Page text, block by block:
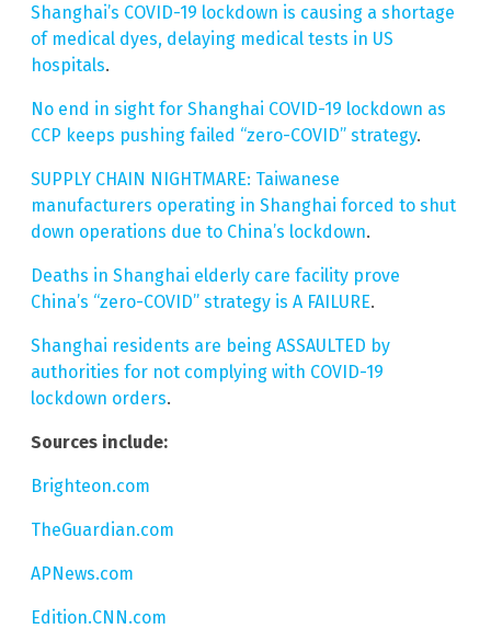
Shanghai’s COVID-19 lockdown is causing a shortage
of medical dyes, delaying medical tests in US
hospitals.
No end in sight for Shanghai COVID-19 lockdown as
CCP keeps pushing failed “zero-COVID” strategy.
SUPPLY CHAIN NIGHTMARE: Taiwanese
manufacturers operating in Shanghai forced to shut
down operations due to China’s lockdown.
Deaths in Shanghai elderly care facility prove
China’s “zero-COVID” strategy is A FAILURE.
Shanghai residents are being ASSAULTED by
authorities for not complying with COVID-19
lockdown orders.
Sources include:
Brighteon.com
TheGuardian.com
APNews.com
Edition.CNN.com